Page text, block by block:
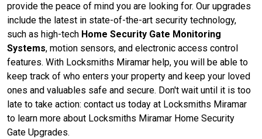
provide the peace of mind you are looking for. Our upgrades
include the latest in state-of-the-art security technology,
such as high-tech Home Security Gate Monitoring
Systems, motion sensors, and electronic access control
features. With Locksmiths Miramar help, you will be able to
keep track of who enters your property and keep your loved
ones and valuables safe and secure. Don't wait until it is too
late to take action: contact us today at Locksmiths Miramar
to learn more about Locksmiths Miramar Home Security
Gate Upgrades.